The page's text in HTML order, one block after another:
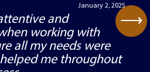
January 2, 2025
and
working with
all my needs were
me throughout
⟶